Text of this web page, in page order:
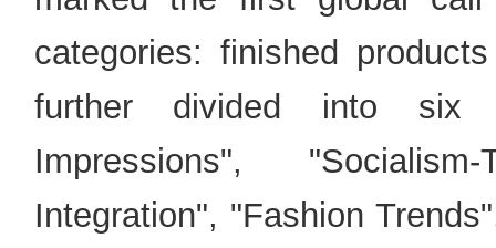
categories: finished
further divided into six
Impressions",
Integration", "Fashion